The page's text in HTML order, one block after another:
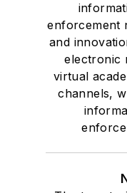
enforcement
and
electronic
virtual
channels,